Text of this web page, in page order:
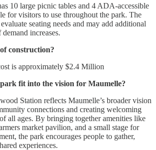
10 large picnic tables and 4 ADA-accessible
for visitors to use throughout the park. The
seating needs and may add additional
increases.
construction?
is approximately $2.4 Million
fit into the vision for Maumelle?
Station reflects Maumelle’s broader vision
connections and creating welcoming
all ages. By bringing together amenities like
market pavilion, and a small stage for
the park encourages people to gather,
experiences.